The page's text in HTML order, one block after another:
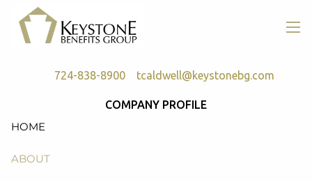
Skip to main content
724-838-8900 tcaldwell@keystonebg.com
HOME
ABOUT
COMPANY PROFILE